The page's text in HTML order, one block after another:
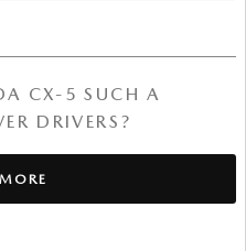
CX-5 SUCH A
DRIVERS?